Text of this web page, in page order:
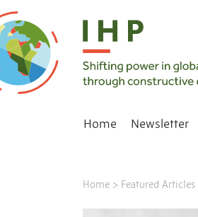
Home Newsletter
Home > Featured Articles